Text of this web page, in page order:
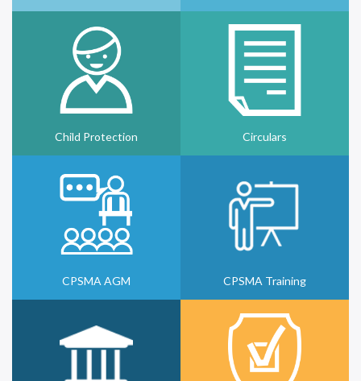
Child Protection Circulars
CPSMA AGM CPSMA Training